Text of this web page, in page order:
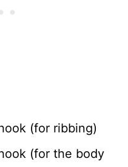
(for ribbing)
(for the body